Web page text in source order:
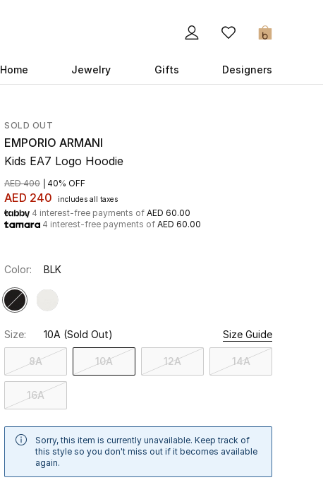
0
Home Jewelry Gifts Designers
SOLD OUT
EMPORIO ARMANI
Kids EA7 Logo Hoodie
AED 240 includes all taxes
AED 400 40% OFF
4 interest-free payments of AED 60.00
4 interest-free payments of AED 60.00
Color: BLK
Size: 10A (Sold Out) Size Guide
8A 10A 12A 14A
16A
Sorry, this item is currently unavailable. Keep track of
this style so you don't miss out if it becomes available
again.